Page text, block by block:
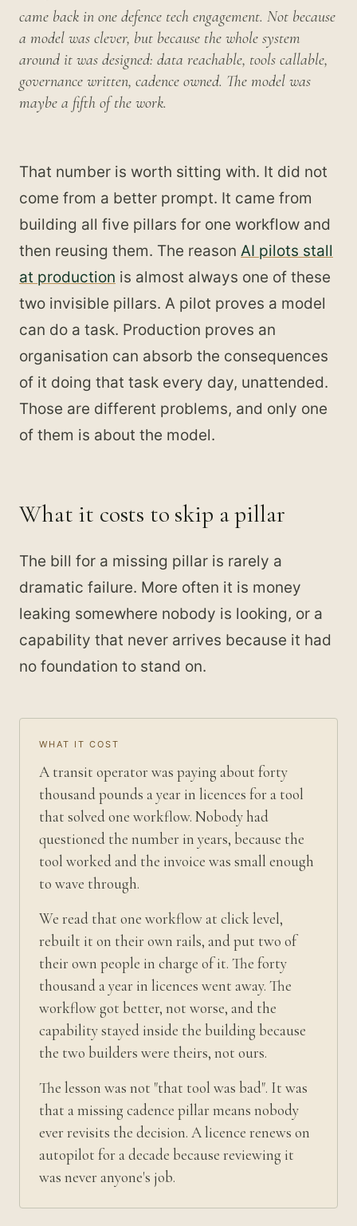
came back in one defence tech engagement. Not because
a model was clever, but because the whole system
around it was designed: data reachable, tools callable,
governance written, cadence owned. The model was
maybe a fifth of the work.
That number is worth sitting with. It did not
come from a better prompt. It came from
building all five pillars for one workflow and
then reusing them. The reason AI pilots stall
at production is almost always one of these
two invisible pillars. A pilot proves a model
can do a task. Production proves an
organisation can absorb the consequences
of it doing that task every day, unattended.
Those are different problems, and only one
of them is about the model.
What it costs to skip a pillar
The bill for a missing pillar is rarely a
dramatic failure. More often it is money
leaking somewhere nobody is looking, or a
capability that never arrives because it had
no foundation to stand on.
WHAT IT COST
A transit operator was paying about forty
thousand pounds a year in licences for a tool
that solved one workflow. Nobody had
questioned the number in years, because the
tool worked and the invoice was small enough
to wave through.
We read that one workflow at click level,
rebuilt it on their own rails, and put two of
their own people in charge of it. The forty
thousand a year in licences went away. The
workflow got better, not worse, and the
capability stayed inside the building because
the two builders were theirs, not ours.
The lesson was not "that tool was bad". It was
that a missing cadence pillar means nobody
ever revisits the decision. A licence renews on
autopilot for a decade because reviewing it
was never anyone's job.